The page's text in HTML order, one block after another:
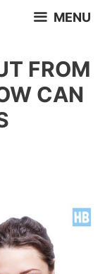
MENU
FROM
CAN